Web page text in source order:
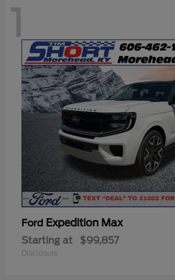
1
Ford Expedition Max
Starting at $99,857
Disclosure